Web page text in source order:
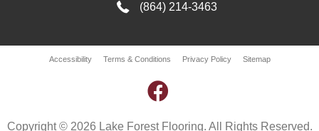
(864) 214-3463
Copyright © 2026 Lake Forest Flooring. All Rights Reserved.
Accessibility Terms & Conditions Privacy Policy Sitemap